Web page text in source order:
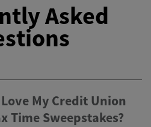
Asked
My Credit Union
Time Sweepstakes?